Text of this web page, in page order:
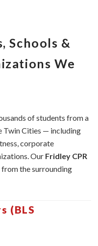
Schools &
We
of students from a
Twin Cities — including
corporate
Our Fridley CPR
the surrounding
(BLS